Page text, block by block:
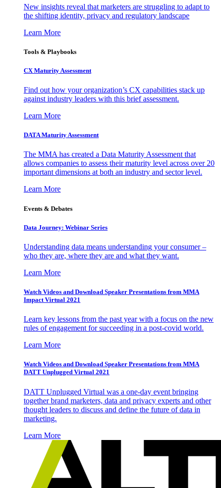
New insights reveal that marketers are struggling to adapt to
the shifting identity, privacy and regulatory landscape
Learn More
Tools & Playbooks
CX Maturity Assessment
Find out how your organization’s CX capabilities stack up
against industry leaders with this brief assessment.
Learn More
DATA Maturity Assessment
The MMA has created a Data Maturity Assessment that
allows companies to assess their maturity level across over 20
important dimensions at both an industry and sector level.
Learn More
Events & Debates
Data Journey: Webinar Series
Understanding data means understanding your consumer –
who they are, where they are and what they want.
Learn More
Watch Videos and Download Speaker Presentations from MMA
Impact Virtual 2021
Learn key lessons from the past year with a focus on the new
rules of engagement for succeeding in a post-covid world.
Learn More
Watch Videos and Download Speaker Presentations from MMA
DATT Unplugged Virtual 2021
DATT Unplugged Virtual was a one-day event bringing
together brand marketers, data and privacy experts and other
thought leaders to discuss and define the future of data in
marketing.
Learn More